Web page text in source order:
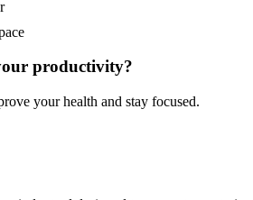
productivity?
your health and stay focused.